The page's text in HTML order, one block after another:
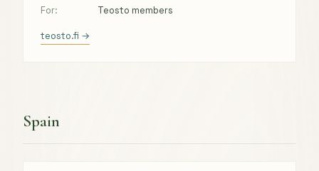
For: Teosto members
teosto.fi →
Spain